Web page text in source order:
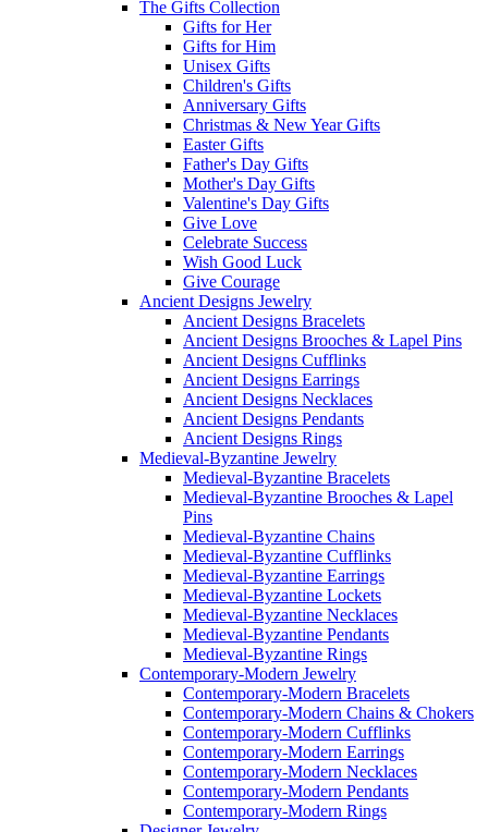
The Gifts Collection
Gifts for Her
Gifts for Him
Unisex Gifts
Children's Gifts
Anniversary Gifts
Christmas & New Year Gifts
Easter Gifts
Father's Day Gifts
Mother's Day Gifts
Valentine's Day Gifts
Give Love
Celebrate Success
Wish Good Luck
Give Courage
Ancient Designs Jewelry
Ancient Designs Bracelets
Ancient Designs Brooches & Lapel Pins
Ancient Designs Cufflinks
Ancient Designs Earrings
Ancient Designs Necklaces
Ancient Designs Pendants
Ancient Designs Rings
Medieval-Byzantine Jewelry
Medieval-Byzantine Bracelets
Medieval-Byzantine Brooches & Lapel
Pins
Medieval-Byzantine Chains
Medieval-Byzantine Cufflinks
Medieval-Byzantine Earrings
Medieval-Byzantine Lockets
Medieval-Byzantine Necklaces
Medieval-Byzantine Pendants
Medieval-Byzantine Rings
Contemporary-Modern Jewelry
Contemporary-Modern Bracelets
Contemporary-Modern Chains & Chokers
Contemporary-Modern Cufflinks
Contemporary-Modern Earrings
Contemporary-Modern Necklaces
Contemporary-Modern Pendants
Contemporary-Modern Rings